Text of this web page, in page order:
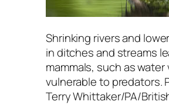
Shrinking rivers and
in ditches and streams
mammals, such as water
vulnerable to predators.
Terry Whittaker/PA/